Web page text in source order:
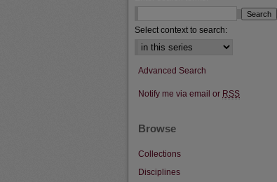
Select context to search:
Advanced Search
Notify me via email or RSS
Browse
Collections
Disciplines